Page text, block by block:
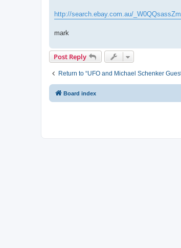
http://search.ebay.com.au/
mark
Post Reply
Return to “UFO and Michael Schenker
Board index